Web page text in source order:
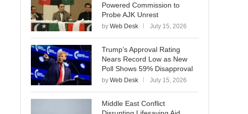
Powered Commission to
Probe AJK Unrest
by Web Desk July 15, 2026
Trump’s Approval Rating
Nears Record Low as New
Poll Shows 59% Disapproval
by Web Desk July 15, 2026
Middle East Conflict